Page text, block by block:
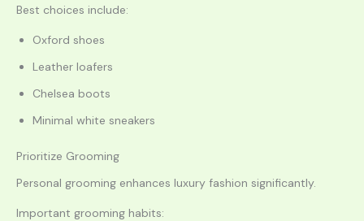
Best choices include:
Oxford shoes
Leather loafers
Chelsea boots
Minimal white sneakers
Prioritize Grooming
Personal grooming enhances luxury fashion significantly.
Important grooming habits: